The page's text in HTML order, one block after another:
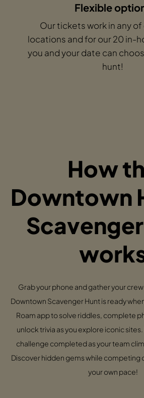
Flexible
Our tickets work in any
locations and for our 20 in-
you and your date can
hunt!
How
Downtown
Grab your phone and gather your
Downtown Scavenger Hunt is ready
Roam app to solve riddles, complete
unlock trivia as you explore iconic
challenge completed as your team
Discover hidden gems while
your own pace!